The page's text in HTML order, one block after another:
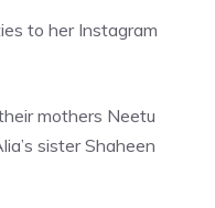
to her Instagram
mothers Neetu
sister Shaheen